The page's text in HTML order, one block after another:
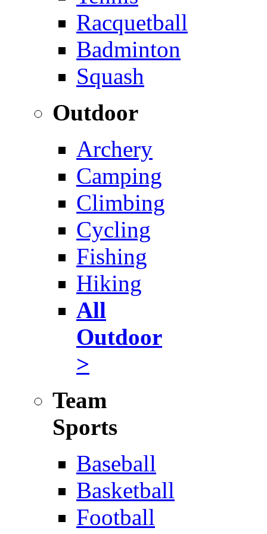
Racquetball
Badminton
Squash
Outdoor
Archery
Camping
Climbing
Cycling
Fishing
Hiking
All
Outdoor
>
Team
Sports
Baseball
Basketball
Football